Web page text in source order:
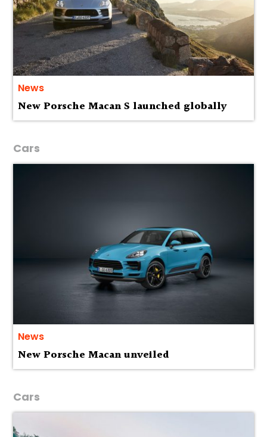
News
New Porsche Macan S launched globally
Cars
News
New Porsche Macan unveiled
Cars